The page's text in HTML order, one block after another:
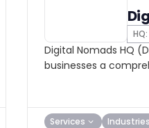
HQ:
Digital Nomads HQ
businesses a
Services Industries